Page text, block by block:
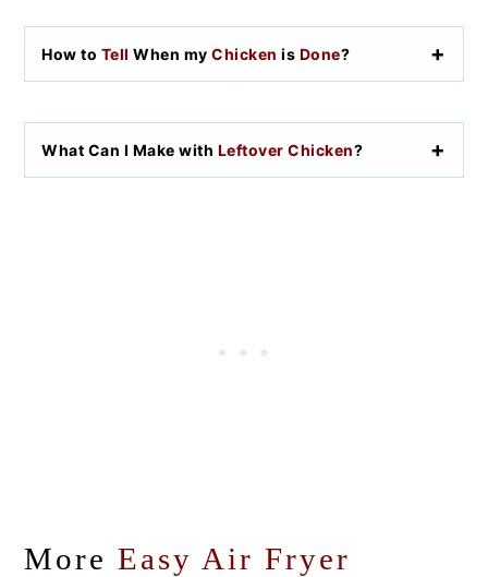
How to Tell When myChicken is Done?
What Can I Make with Leftover Chicken?
MoreEasy Air Fryer